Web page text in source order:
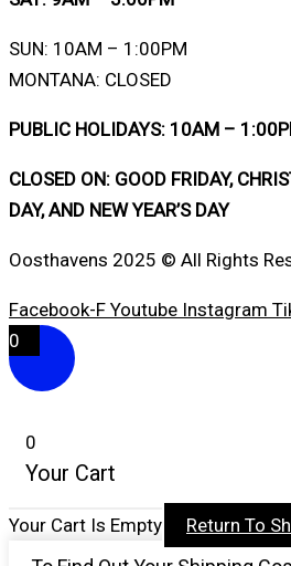
SUN: 10AM – 1:00PM
MONTANA: CLOSED
PUBLIC HOLIDAYS: 10AM –
CLOSED ON: GOOD FRIDAY,
DAY, AND NEW YEAR’S DAY
Oosthavens 2025 © All Rights
Facebook-F Youtube Instagram
0
0
Your Cart
Your Cart Is Empty Return To